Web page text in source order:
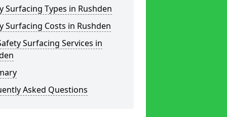
Surfacing Types in Rushden
Surfacing Costs in Rushden
Surfacing Services in
Asked Questions